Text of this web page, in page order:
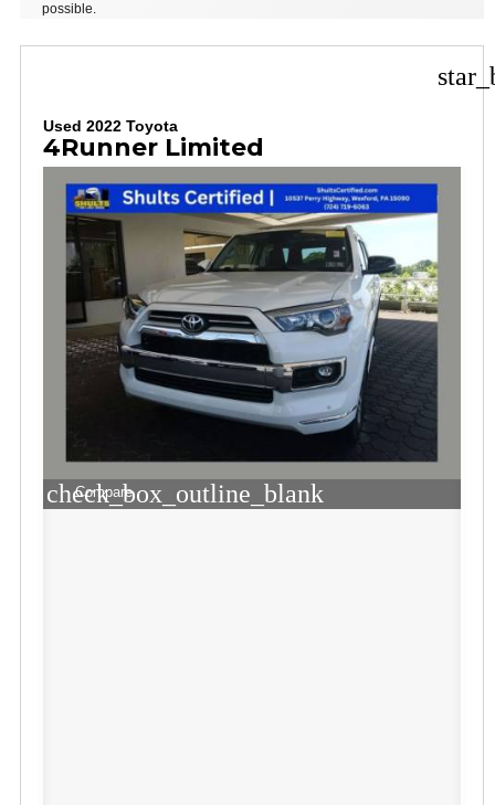
possible.
Used 2022 Toyota
4Runner Limited
check_box_outline_blank
Compare